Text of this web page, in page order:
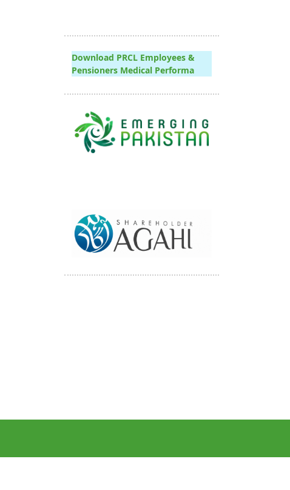
Download PRCL Employees &
Pensioners Medical Performa